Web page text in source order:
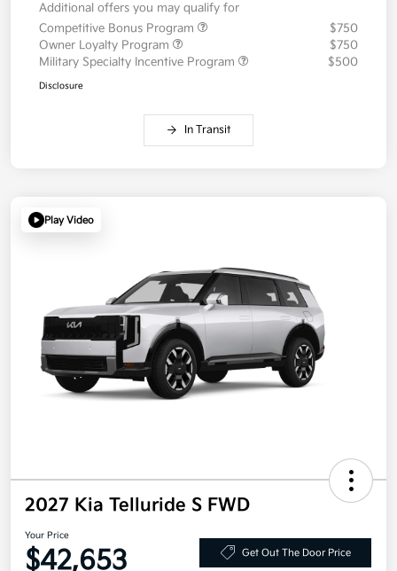
Additional offers you may qualify for
Competitive Bonus Program
$750
Owner Loyalty Program
$750
Military Specialty Incentive Program
$500
Disclosure
In Transit
Play Video
2027 Kia Telluride S FWD
Your Price
$42,653 Get Out The Door Price